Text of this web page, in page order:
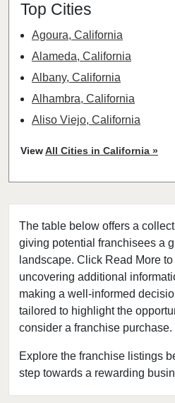
The table below offers a
giving potential franchisees a
landscape. Click Read More
uncovering additional
making a well-informed
tailored to highlight the
consider a franchise purchase.
Explore the franchise listings
step towards a rewarding
Top Cities
Agoura, California
Alameda, California
Albany, California
Alhambra, California
Aliso Viejo, California
Antioch, California
Arcadia, California
Arcata, California
Artesia, California
Atherton, California
Atwater, California
Azusa, California
Bakersfield, California
Baldwin Park, California
Barstow, California
Bell, California
ViewAll Cities in California »